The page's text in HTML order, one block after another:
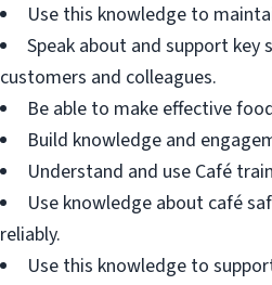
Use this knowledge to
Speak about and support
customers and colleagues.
Be able to make effective
Build knowledge and
Understand and use Café
Use knowledge about café
reliably.
Use this knowledge to